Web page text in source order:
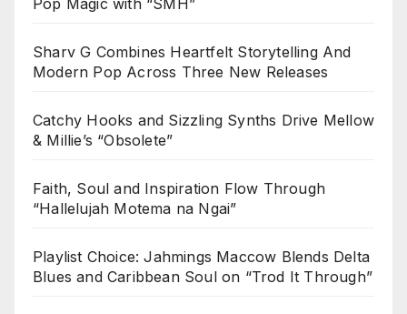
Sharv G Combines Heartfelt Storytelling And
Modern Pop Across Three New Releases
Catchy Hooks and Sizzling Synths Drive Mellow
& Millie’s “Obsolete”
Faith, Soul and Inspiration Flow Through
“Hallelujah Motema na Ngai”
Playlist Choice: Jahmings Maccow Blends Delta
Blues and Caribbean Soul on “Trod It Through”